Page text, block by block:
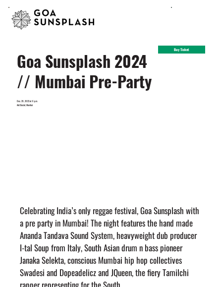
Goa Sunsplash 2024
// Mumbai Pre-Party
Dec. 29, 2023 at 6 p.m.
AntiSocial, Mumbai
Buy Ticket
Celebrating India’s only reggae festival, Goa Sunsplash with
a pre party in Mumbai! The night features the hand made
Ananda Tandava Sound System, heavyweight dub producer
I-tal Soup from Italy, South Asian drum n bass pioneer
Janaka Selekta, conscious Mumbai hip hop collectives
Swadesi and Dopeadelicz and JQueen, the fiery Tamilchi